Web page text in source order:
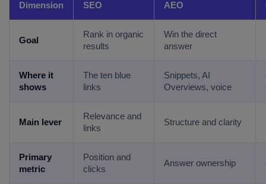
Dimension SEO AEO
Goal
Rank in organic
results
Win the direct
answer
Where it
shows
The ten blue
links
Snippets, AI
Overviews, voice
Main lever
Relevance and
links
Structure and clarity
Primary
metric
Position and
clicks
Answer ownership